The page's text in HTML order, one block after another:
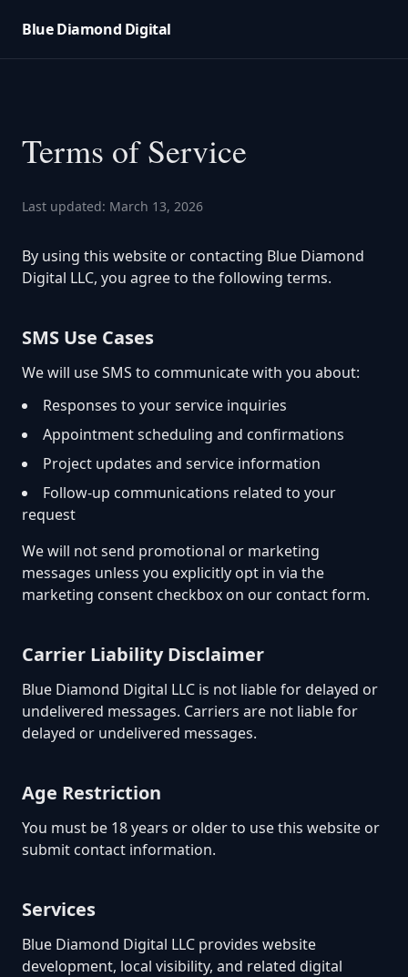
Blue Diamond Digital
Terms of Service
Last updated: March 13, 2026
By using this website or contacting Blue Diamond
Digital LLC, you agree to the following terms.
SMS Use Cases
We will use SMS to communicate with you about:
Responses to your service inquiries
Appointment scheduling and confirmations
Project updates and service information
Follow-up communications related to your
request
We will not send promotional or marketing
messages unless you explicitly opt in via the
marketing consent checkbox on our contact form.
Carrier Liability Disclaimer
Blue Diamond Digital LLC is not liable for delayed or
undelivered messages. Carriers are not liable for
delayed or undelivered messages.
Age Restriction
You must be 18 years or older to use this website or
submit contact information.
Services
Blue Diamond Digital LLC provides website
development, local visibility, and related digital